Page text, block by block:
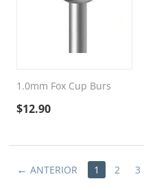
1.0mm Fox Cup Burs
$12.90
ANTERIOR 1 2 3